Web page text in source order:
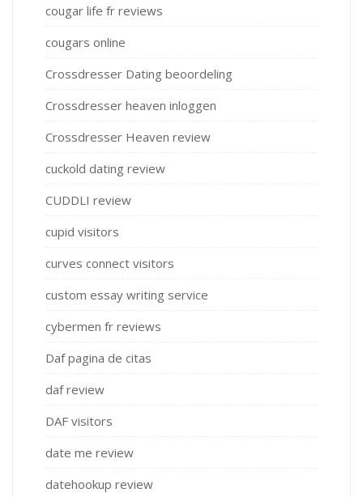
cougar life fr reviews
cougars online
Crossdresser Dating beoordeling
Crossdresser heaven inloggen
Crossdresser Heaven review
cuckold dating review
CUDDLI review
cupid visitors
curves connect visitors
custom essay writing service
cybermen fr reviews
Daf pagina de citas
daf review
DAF visitors
date me review
datehookup review